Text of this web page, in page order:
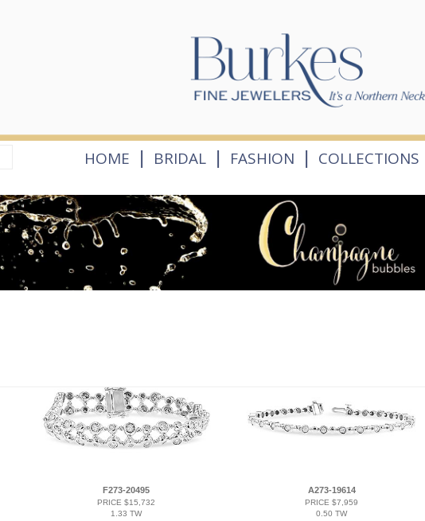
HOME | BRIDAL | FASHION | COLLECTIONS
F273-20495
PRICE $15,732
1.33 TW
A273-19614
PRICE $7,959
0.50 TW